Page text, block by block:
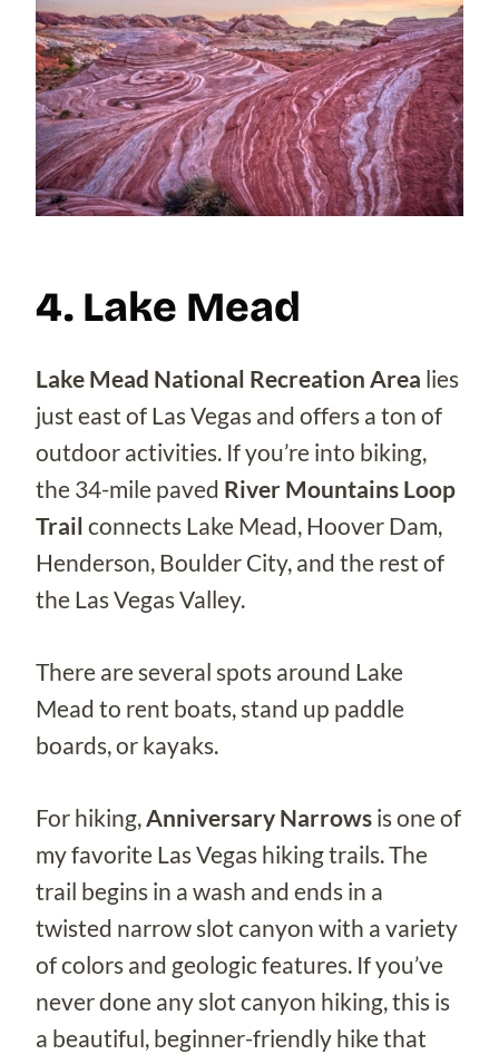
4. Lake Mead
Lake Mead National Recreation Area lies
just east of Las Vegas and offers a ton of
outdoor activities. If you’re into biking,
the 34-mile paved River Mountains Loop
Trail connects Lake Mead, Hoover Dam,
Henderson, Boulder City, and the rest of
the Las Vegas Valley.
There are several spots around Lake
Mead to rent boats, stand up paddle
boards, or kayaks.
For hiking, Anniversary Narrows is one of
my favorite Las Vegas hiking trails. The
trail begins in a wash and ends in a
twisted narrow slot canyon with a variety
of colors and geologic features. If you’ve
never done any slot canyon hiking, this is
a beautiful, beginner-friendly hike that